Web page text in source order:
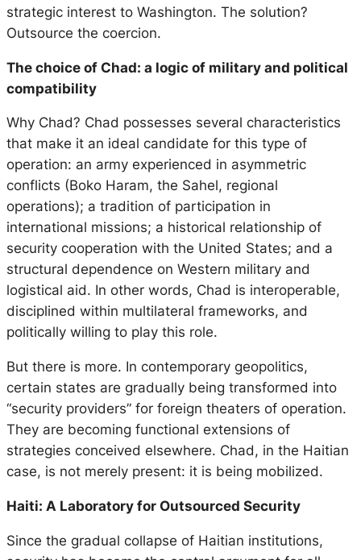
strategic interest to Washington. The solution?
Outsource the coercion.
The choice of Chad: a logic of military and political
compatibility
Why Chad? Chad possesses several characteristics
that make it an ideal candidate for this type of
operation: an army experienced in asymmetric
conflicts (Boko Haram, the Sahel, regional
operations); a tradition of participation in
international missions; a historical relationship of
security cooperation with the United States; and a
structural dependence on Western military and
logistical aid. In other words, Chad is interoperable,
disciplined within multilateral frameworks, and
politically willing to play this role.
But there is more. In contemporary geopolitics,
certain states are gradually being transformed into
“security providers” for foreign theaters of operation.
They are becoming functional extensions of
strategies conceived elsewhere. Chad, in the Haitian
case, is not merely present: it is being mobilized.
Haiti: A Laboratory for Outsourced Security
Since the gradual collapse of Haitian institutions,